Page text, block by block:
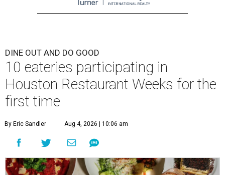
DINE OUT AND DO GOOD
10 eateries participating in
Houston Restaurant Weeks for the
first time
By Eric Sandler Aug 4, 2026 | 10:06 am